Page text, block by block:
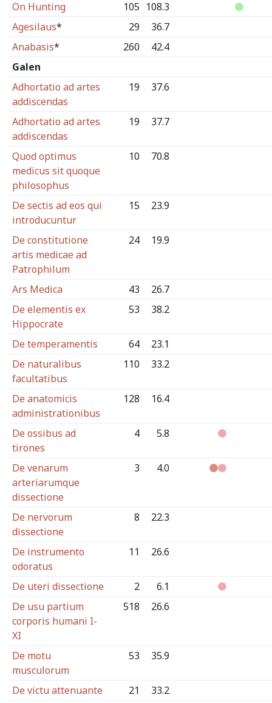
On Hunting 105 108.3
Agesilaus* 29
36.7
Anabasis* 260
42.4
Galen
Adhortatio ad artes
addiscendas
19 37.6
Adhortatio ad artes
addiscendas
19 37.7
Quod optimus
medicus sit quoque
philosophus
10 70.8
De sectis ad eos qui
introducuntur
15 23.9
De constitutione
artis medicae ad
Patrophilum
24 19.9
Ars Medica 43
26.7
De elementis ex
Hippocrate
53 38.2
De temperamentis 64
23.1
De naturalibus
facultatibus
110 33.2
De anatomicis
administrationibus
128 16.4
De ossibus ad
tirones
4 5.8
De venarum
arteriarumque
dissectione
3 4.0
De nervorum
dissectione
8 22.3
De instrumento
odoratus
11 26.6
De uteri dissectione 2
6.1
De usu partium
corporis humani I-
XI
518 26.6
De motu
musculorum
53 35.9
De victu attenuante 21
33.2